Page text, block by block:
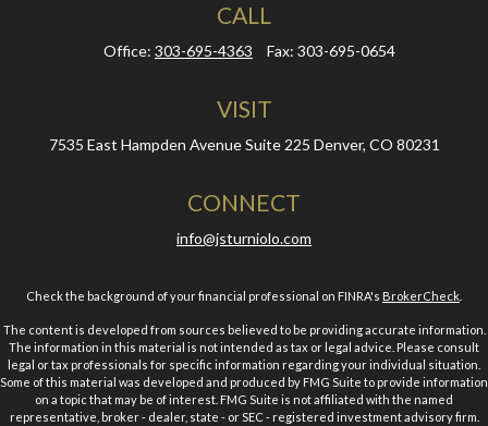
CALL
Office: 303-695-4363 Fax: 303-695-0654
VISIT
7535 East Hampden Avenue Suite 225 Denver, CO 80231
CONNECT
info@jsturniolo.com
Check the background of your financial professional on FINRA's BrokerCheck
The content is developed from sources believed to be providing accurate information.
The information in this material is not intended as tax or legal advice. Please consult
legal or tax professionals for specific information regarding your individual situation.
Some of this material was developed and produced by FMG Suite to provide information
on a topic that may be of interest. FMG Suite is not affiliated with the named
representative, broker - dealer, state - or SEC - registered investment advisory firm.